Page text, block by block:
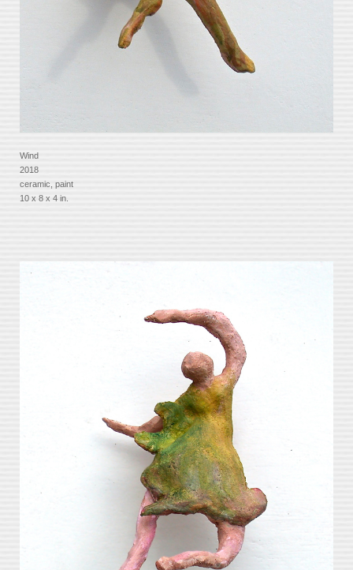
Wind
2018
ceramic, paint
10 x 8 x 4 in.